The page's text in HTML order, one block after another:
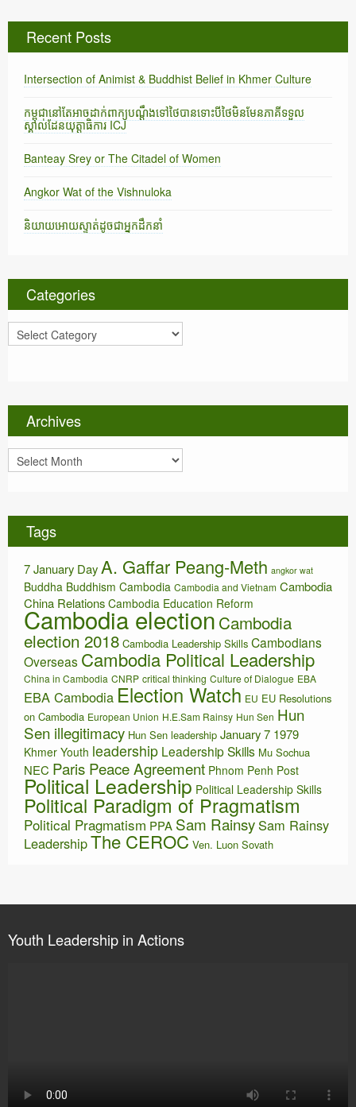
Recent Posts
Intersection of Animist & Buddhist Belief in Khmer Culture
កម្ពុជានៅតែអាចដាក់ពាក្យបណ្តឹងទៅថៃបានទោះបីថៃមិនមែនភាគីទទួល
ស្គាល់ដែនយុត្តាធិការ ICJ
Banteay Srey or The Citadel of Women
Angkor Wat of the Vishnuloka
និយាយអោយស្ទាត់ដូចជាអ្នកដឹកនាំ
Categories
a
o
i
s
Archives
r
i
e
Tags
7 January DayA. Gaffar Peang-Meth angkor wat
Buddha Buddhism Cambodia Cambodia and Vietnam Cambodia
China Relations Cambodia Education Reform
Cambodia election Cambodia
election 2018 Cambodia Leadership Skills Cambodians
Overseas Cambodia Political Leadership
China in Cambodia CNRP critical thinking Culture of Dialogue EBA
EBA Cambodia Election Watch EU EU Resolutions
on Cambodia European Union H.E.Sam Rainsy Hun Sen Hun
Sen illegitimacy Hun Sen leadership January 7 1979
Khmer Youth leadership Leadership Skills Mu Sochua
NEC Paris Peace Agreement Phnom Penh Post
Political Leadership Political Leadership Skills
Political Paradigm of Pragmatism
Political Pragmatism PPA Sam RainsySam Rainsy
LeadershipThe CEROC Ven. Luon Sovath
Youth Leadership in Actions